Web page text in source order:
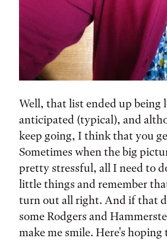
Well, that list ended up being
anticipated (typical), and
keep going, I think that you
Sometimes when the big
pretty stressful, all I need to
little things and remember
turn out all right. And if that
some Rodgers and
make me smile. Here's